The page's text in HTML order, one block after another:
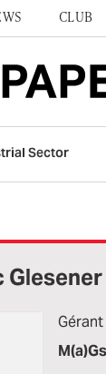
CLUB
Sector
Glesener